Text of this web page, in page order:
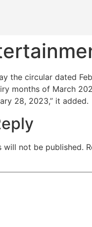
the circular dated
months of March
28, 2023,” it added.
will not be published.